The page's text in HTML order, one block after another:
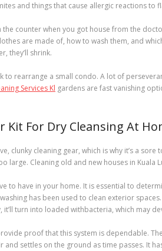
and things that cause allergic reactions
counter when you got house from the
are made of, how to wash them, and
they’ll shrink.
to rearrange a small condo. A lot of
Services Kl gardens are fast vanishing
Kit For Dry Cleansing At
clunky cleaning gear, which is why it’s a
large. Cleaning old and new houses in Kuala
to have in your home. It is essential to
has been used to clean exterior
it’ll turn into loaded withbacteria, which may
proof that this system is dependable.
and settles on the ground as time passes. It